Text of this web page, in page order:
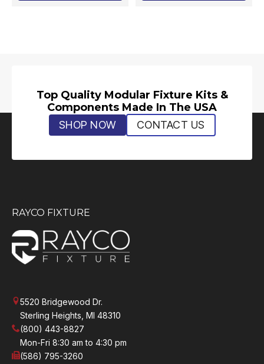
Top Quality Modular Fixture Kits &
Components Made In The USA
SHOP NOW CONTACT US
RAYCO FIXTURE
5520 Bridgewood Dr.
Sterling Heights, MI 48310
(800) 443-8827
Mon-Fri 8:30 am to 4:30 pm
(586) 795-3260